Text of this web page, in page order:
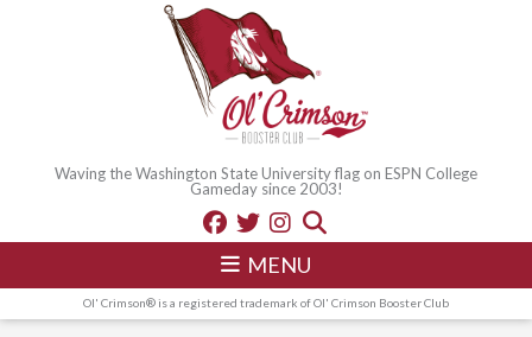
Waving the Washington State University flag on ESPN College
Gameday since 2003!
MENU
Ol' Crimson® is a registered trademark of Ol' Crimson Booster Club